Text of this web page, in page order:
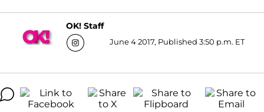
OK! Staff
June 4 2017, Published 3:50 p.m. ET